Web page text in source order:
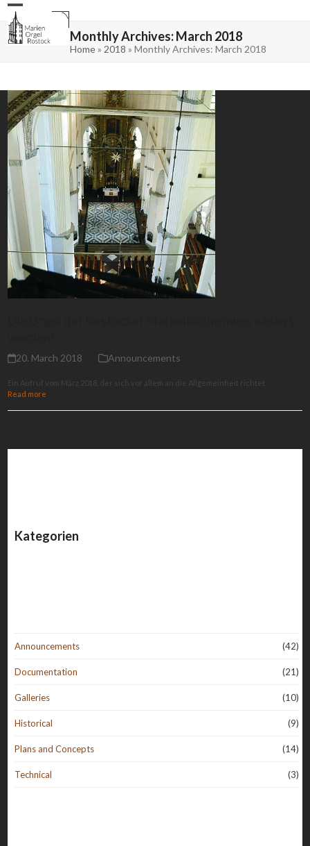
Skip
content
Open
mobile
menu
Close
mobile
menu Monthly Archives: March 2018
Home» 2018 » Monthly Archives: March 2018
20. March 2018 Announcements
Ein Aufruf vom März 2018, der sich vor allem an die Allgemeinheit richtet.
Read more
Kategorien
Announcements (42)
Documentation (21)
Galleries (10)
Historical (9)
Plans and Concepts (14)
Technical (3)